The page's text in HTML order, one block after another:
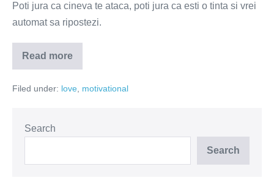
Poti jura ca cineva te ataca, poti jura ca esti o tinta si vrei
automat sa ripostezi.
Read more
Atunci
cand
dor
Filed under: love motivational
Search
Search